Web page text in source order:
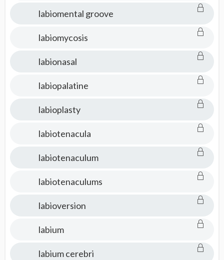
labiomental groove
labiomycosis
labionasal
labiopalatine
labioplasty
labiotenacula
labiotenaculum
labiotenaculums
labioversion
labium
labium cerebri